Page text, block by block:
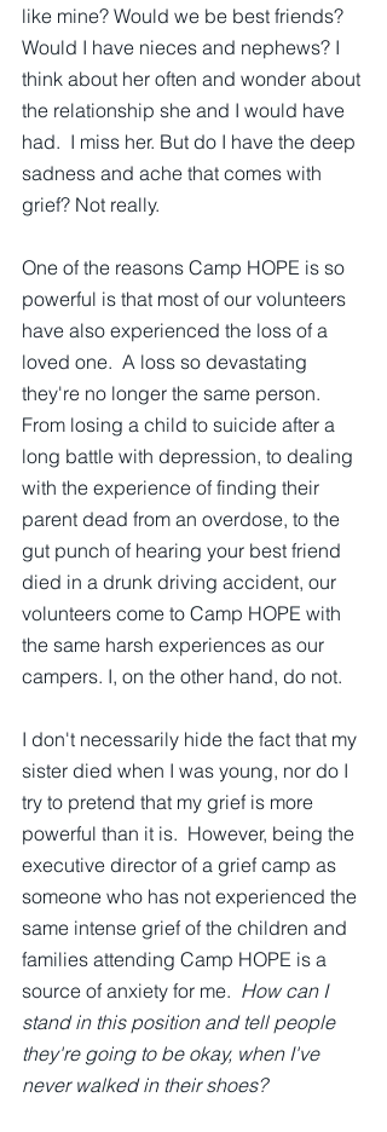
like mine? Would we be best friends?
Would I have nieces and nephews? I
think about her often and wonder about
the relationship she and I would have
had.  I miss her. But do I have the deep
sadness and ache that comes with
grief? Not really.
One of the reasons Camp HOPE is so
powerful is that most of our volunteers
have also experienced the loss of a
loved one.  A loss so devastating
they're no longer the same person.
From losing a child to suicide after a
long battle with depression, to dealing
with the experience of finding their
parent dead from an overdose, to the
gut punch of hearing your best friend
died in a drunk driving accident, our
volunteers come to Camp HOPE with
the same harsh experiences as our
campers. I, on the other hand, do not.
I don't necessarily hide the fact that my
sister died when I was young, nor do I
try to pretend that my grief is more
powerful than it is.  However, being the
executive director of a grief camp as
someone who has not experienced the
same intense grief of the children and
families attending Camp HOPE is a
source of anxiety for me. How can I
stand in this position and tell people
they're going to be okay, when I've
never walked in their shoes?